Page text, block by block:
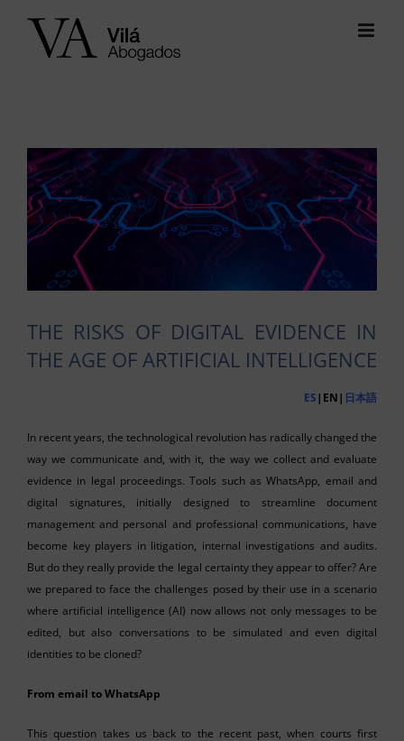
View
Larger
Image
THE RISKS OF DIGITAL EVIDENCE IN
THE AGE OF ARTIFICIAL INTELLIGENCE
ES|EN| 日本語
In recent years, the technological revolution has radically changed the
way we communicate and, with it, the way we collect and evaluate
evidence in legal proceedings. Tools such as WhatsApp, email and
digital signatures, initially designed to streamline document
management and personal and professional communications, have
become key players in litigation, internal investigations and audits.
But do they really provide the legal certainty they appear to offer? Are
we prepared to face the challenges posed by their use in a scenario
where artificial intelligence (AI) now allows not only messages to be
edited, but also conversations to be simulated and even digital
identities to be cloned?
From email to WhatsApp
This question takes us back to the recent past, when courts first